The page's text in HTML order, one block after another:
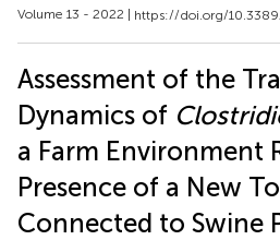
Volume 13 - 2022 | https://doi.org/
Assessment of the
Dynamics of
a Farm Environment
Presence of a New
Connected to Swine